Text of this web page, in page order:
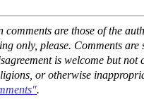
comments are those of the
only, please. Comments are
is welcome but
or otherwise
.